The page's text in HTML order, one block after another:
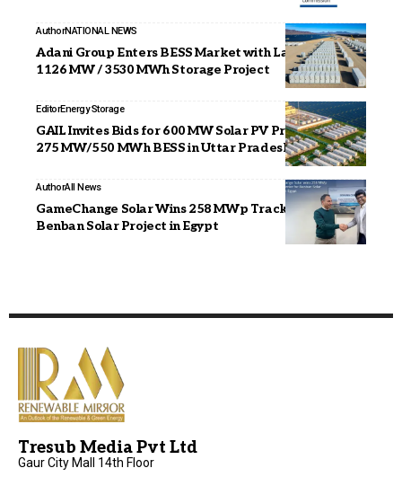
AuthorNATIONAL NEWS
Adani Group Enters BESS Market with Landmark
1126 MW / 3530 MWh Storage Project
EditorEnergy Storage
GAIL Invites Bids for 600 MW Solar PV Project with
275 MW/550 MWh BESS in Uttar Pradesh
AuthorAll News
GameChange Solar Wins 258 MWp Tracker Order for
Benban Solar Project in Egypt
Tresub Media Pvt Ltd
Gaur City Mall 14th Floor